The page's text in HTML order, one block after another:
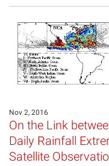
Nov 2, 2016
On the Link
Daily Rainfall
Satellite